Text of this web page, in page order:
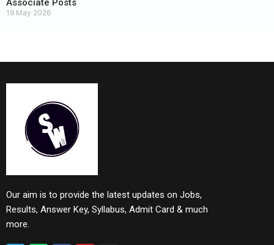
Associate Posts
19 May 2026
Our aim is to provide the latest updates on Jobs,
Results, Answer Key, Syllabus, Admit Card & much
more.